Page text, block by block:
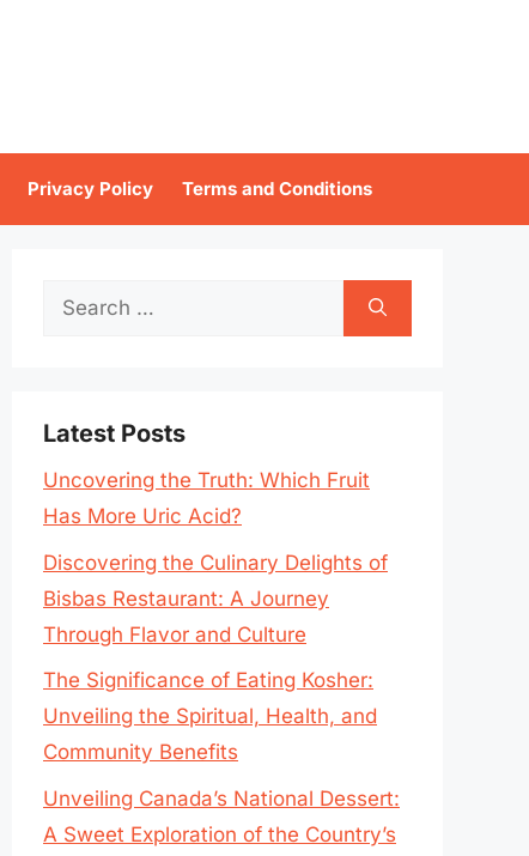
Privacy Policy Terms and Conditions
Search
Latest Posts
Uncovering the Truth: Which Fruit
Has More Uric Acid?
Discovering the Culinary Delights of
Bisbas Restaurant: A Journey
Through Flavor and Culture
The Significance of Eating Kosher:
Unveiling the Spiritual, Health, and
Community Benefits
Unveiling Canada’s National Dessert:
A Sweet Exploration of the Country’s